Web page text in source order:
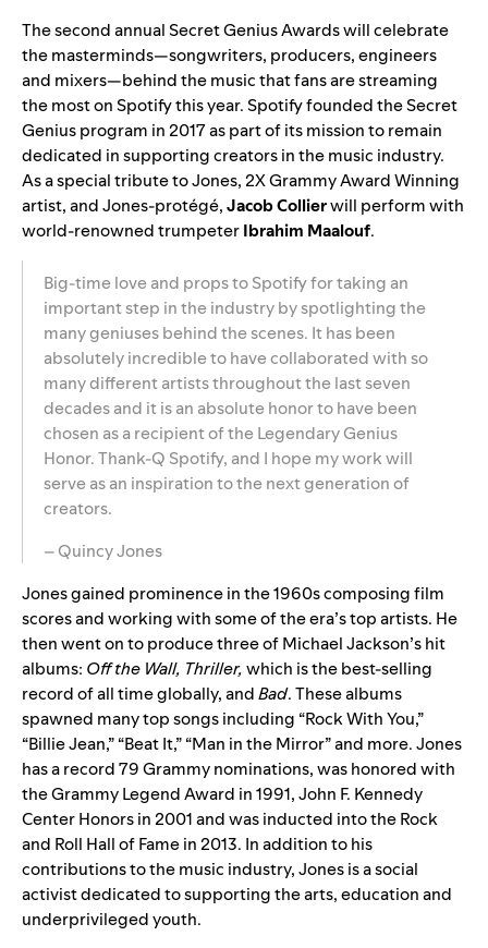
The second annual Secret Genius Awards will celebrate
the masterminds—songwriters, producers, engineers
and mixers—behind the music that fans are streaming
the most on Spotify this year. Spotify founded the Secret
Genius program in 2017 as part of its mission to remain
dedicated in supporting creators in the music industry.
As a special tribute to Jones, 2X Grammy Award Winning
artist, and Jones-protégé,Jacob Collierwill perform with
world-renowned trumpeterIbrahim Maalouf.
Big-time love and props to Spotify for taking an
important step in the industry by spotlighting the
many geniuses behind the scenes. It has been
absolutely incredible to have collaborated with so
many different artists throughout the last seven
decades and it is an absolute honor to have been
chosen as a recipient of the Legendary Genius
Honor. Thank-Q Spotify, and I hope my work will
serve as an inspiration to the next generation of
creators.
– Quincy Jones
Jones gained prominence in the 1960s composing film
scores and working with some of the era’s top artists. He
then went on to produce three of Michael Jackson’s hit
albums: Off the Wall, Thriller,which is the best-selling
record of all time globally, andBad. These albums
spawned many top songs including “Rock With You,”
“Billie Jean,” “Beat It,” “Man in the Mirror” and more. Jones
has a record 79 Grammy nominations, was honored with
the Grammy Legend Award in 1991, John F. Kennedy
Center Honors in 2001 and was inducted into the Rock
and Roll Hall of Fame in 2013. In addition to his
contributions to the music industry, Jones is a social
activist dedicated to supporting the arts, education and
underprivileged youth.